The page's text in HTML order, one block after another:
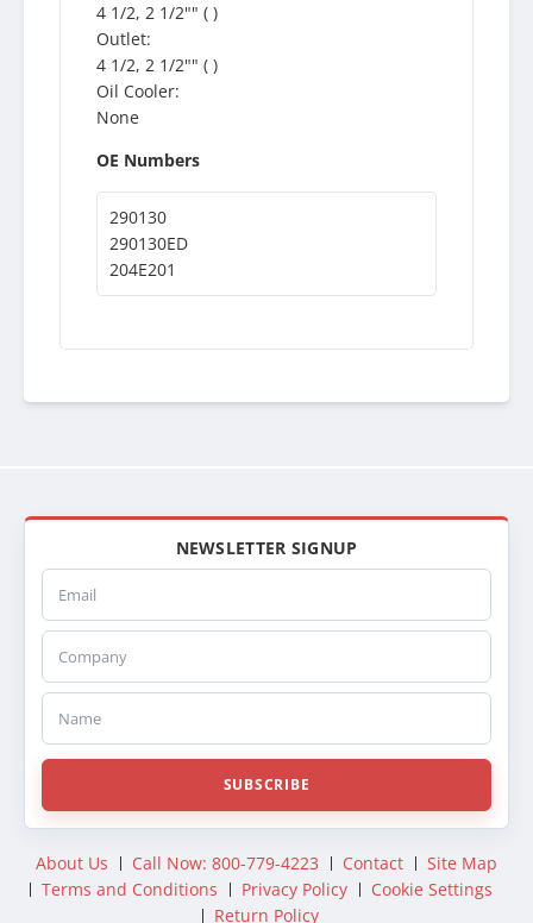
4 1/2, 2 1/2"" ( )
Outlet:
4 1/2, 2 1/2"" ( )
Oil Cooler:
None
OE Numbers
290130
290130ED
204E201
NEWSLETTER SIGNUP
Email
Company
Name
SUBSCRIBE
About Us Call Now: 800-779-4223 Contact
Site Map
Terms and Conditions
Privacy Policy
Cookie Settings
Return Policy